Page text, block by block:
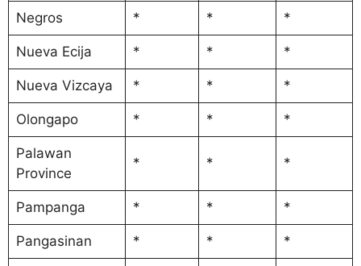
Negros * * *
Nueva Ecija * * *
Nueva Vizcaya * * *
Olongapo * * *
Palawan
Province
* * *
Pampanga * * *
Pangasinan * * *